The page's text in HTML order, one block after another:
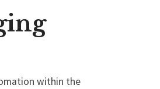
within the